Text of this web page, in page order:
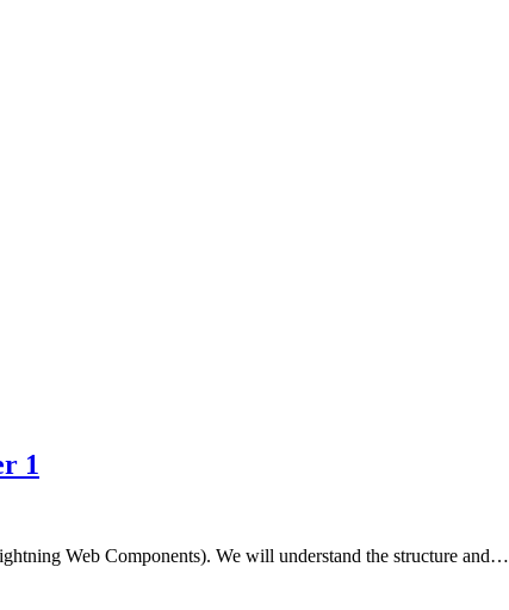
1
Web Components). We will understand the structure and…